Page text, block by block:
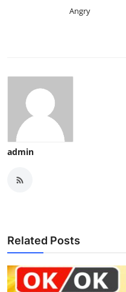
Angry
admin
Related Posts